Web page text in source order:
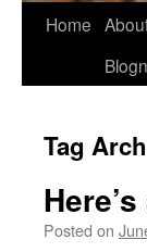
Home
Tag
Posted on